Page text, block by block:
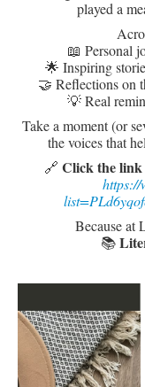
played a
📖 Personal
🌟 Inspiring
🤝 Reflections on
💡 Real
Take a moment (or
the voices that
🔗 Click the link
https://
Because at
📚L